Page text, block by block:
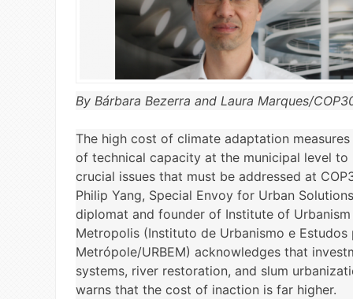
By Bárbara Bezerra and Laura Marques/
The high cost of climate adaptation
of technical capacity at the municipal level to
crucial issues that must be addressed at
Philip Yang, Special Envoy for Urban
diplomat and founder of Institute of
Metropolis (Instituto de Urbanismo e Estudos
Metrópole/URBEM) acknowledges that
systems, river restoration, and slum
warns that the cost of inaction is far higher.